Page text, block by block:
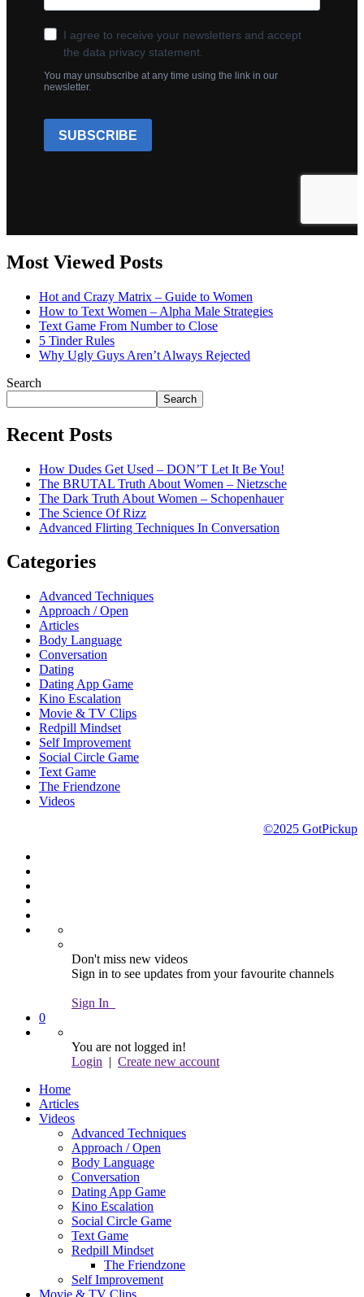
Most Viewed Posts
Hot and Crazy Matrix – Guide to Women
How to Text Women – Alpha Male Strategies
Text Game From Number to Close
5 Tinder Rules
Why Ugly Guys Aren’t Always Rejected
Search
Search
Recent Posts
How Dudes Get Used – DON’T Let It Be You!
The BRUTAL Truth About Women – Nietzsche
The Dark Truth About Women – Schopenhauer
The Science Of Rizz
Advanced Flirting Techniques In Conversation
Categories
Advanced Techniques
Approach / Open
Articles
Body Language
Conversation
Dating
Dating App Game
Kino Escalation
Movie & TV Clips
Redpill Mindset
Self Improvement
Social Circle Game
Text Game
The Friendzone
Videos
©2025 GotPickup
Don't miss new videos
Sign in to see updates from your favourite channels
Sign In
0
You are not logged in!
Login | Create new account
Home
Articles
Videos
Advanced Techniques
Approach / Open
Body Language
Conversation
Dating App Game
Kino Escalation
Social Circle Game
Text Game
Redpill Mindset
The Friendzone
Self Improvement